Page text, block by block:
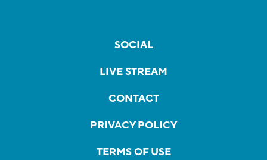
SOCIAL
LIVE STREAM
CONTACT
PRIVACY POLICY
TERMS OF USE